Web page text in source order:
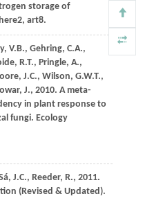
storage of
2, art8.
V.B., Gehring, C.A.,
R.T., Pringle, A.,
J.C., Wilson, G.W.T.,
J., 2010. A meta-
in plant response to
fungi. Ecology
J.C., Reeder, R., 2011.
(Revised & Updated).